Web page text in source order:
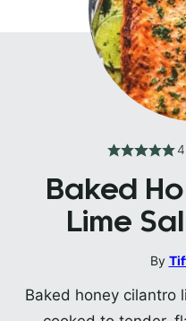
Baked
Lime
By
Baked honey cilantro